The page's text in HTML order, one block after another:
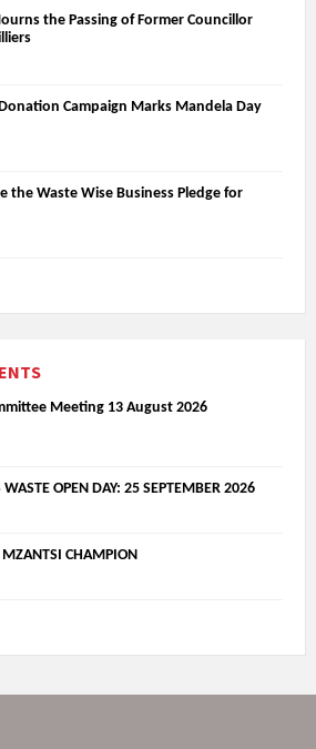
the Passing of Former Councillor
Campaign Marks Mandela Day
the Waste Wise Business Pledge for
Meeting 13 August 2026
WASTE OPEN DAY: 25 SEPTEMBER 2026
CHAMPION